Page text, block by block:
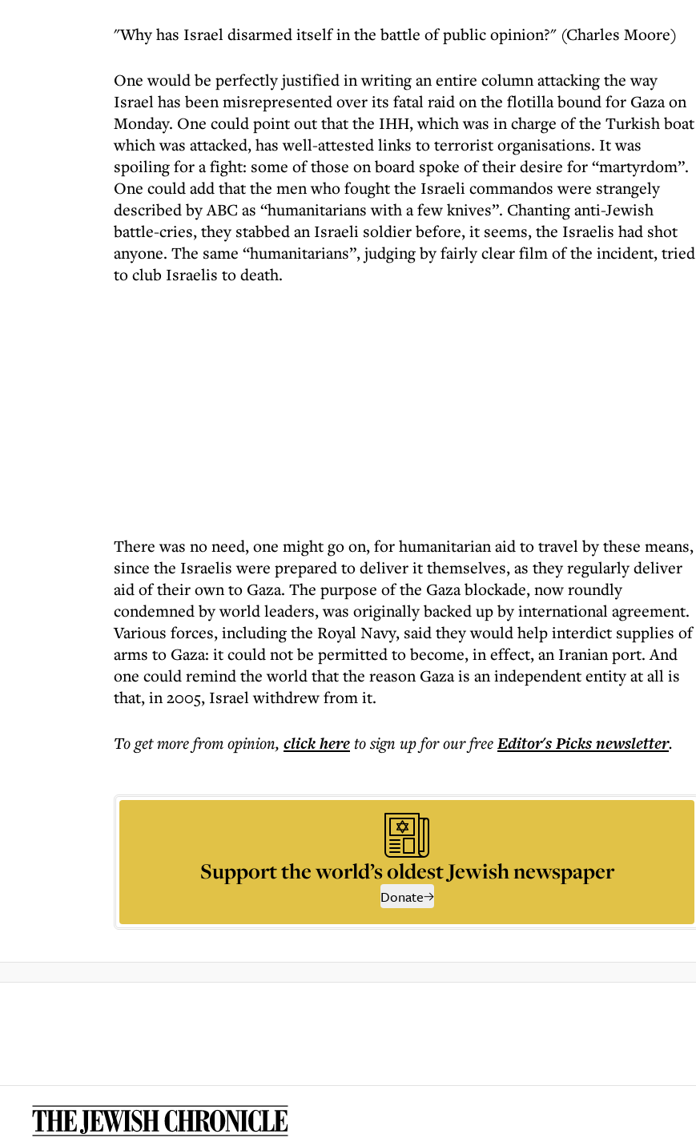
"Why has Israel disarmed itself in the battle of public opinion?" (Charles Moore)
One would be perfectly justified in writing an entire column attacking the way
Israel has been misrepresented over its fatal raid on the flotilla bound for Gaza on
Monday. One could point out that the IHH, which was in charge of the Turkish boat
which was attacked, has well-attested links to terrorist organisations. It was
spoiling for a fight: some of those on board spoke of their desire for “martyrdom”.
One could add that the men who fought the Israeli commandos were strangely
described by ABC as “humanitarians with a few knives”. Chanting anti-Jewish
battle-cries, they stabbed an Israeli soldier before, it seems, the Israelis had shot
anyone. The same “humanitarians”, judging by fairly clear film of the incident, tried
to club Israelis to death.
There was no need, one might go on, for humanitarian aid to travel by these means,
since the Israelis were prepared to deliver it themselves, as they regularly deliver
aid of their own to Gaza. The purpose of the Gaza blockade, now roundly
condemned by world leaders, was originally backed up by international agreement.
Various forces, including the Royal Navy, said they would help interdict supplies of
arms to Gaza: it could not be permitted to become, in effect, an Iranian port. And
one could remind the world that the reason Gaza is an independent entity at all is
that, in 2005, Israel withdrew from it.
To get morefrom opinion, click hereto sign up for our freeEditor's Picksnewsletter.
Support the world’s oldest Jewish newspaper
Donate